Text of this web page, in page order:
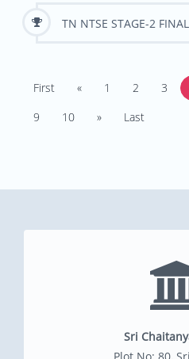
TN NTSE STAGE-2
First « 1 2 3
9
10 » Last
Sri
Plot No: 80,